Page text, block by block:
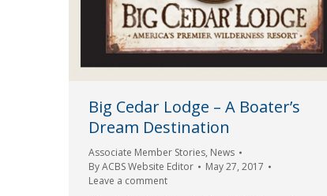
Big Cedar Lodge – A Boater’s
Dream Destination
Associate Member Stories, News
ByACBS Website Editor
May 27, 2017
Leave a comment